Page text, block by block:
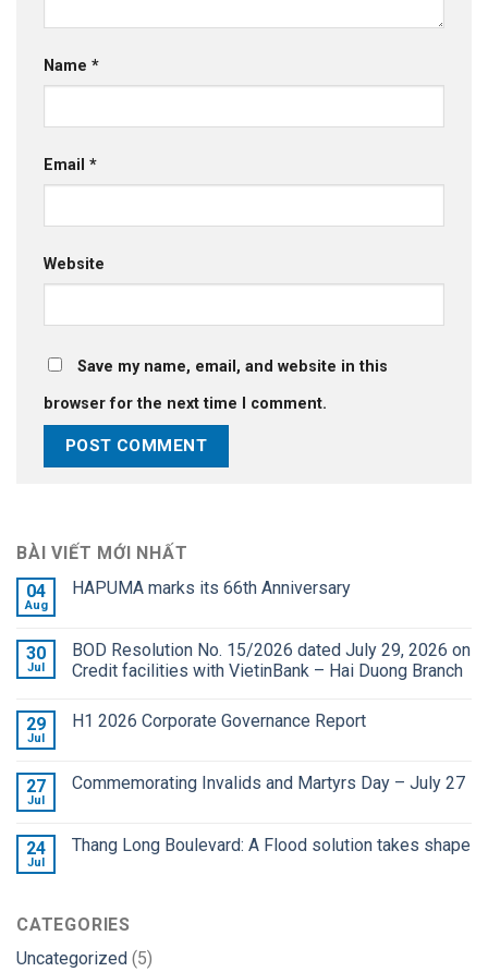
Name *
Email *
Website
Save my name, email, and website in this
browser for the next time I comment.
BÀI VIẾT MỚI NHẤT
04
Aug
HAPUMA marks its 66th Anniversary
30
Jul
BOD Resolution No. 15/2026 dated July 29, 2026 on
Credit facilities with VietinBank – Hai Duong Branch
29
Jul
H1 2026 Corporate Governance Report
27
Jul
Commemorating Invalids and Martyrs Day – July 27
24
Jul
Thang Long Boulevard: A Flood solution takes shape
CATEGORIES
Uncategorized (5)